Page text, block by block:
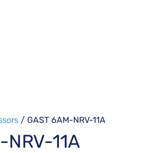
/ GAST 6AM-NRV-11A
NRV-11A